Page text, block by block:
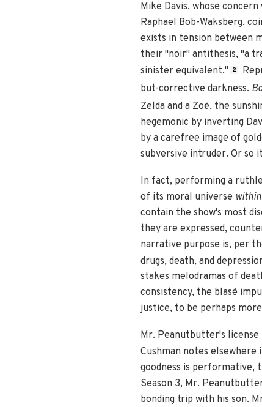
Mike Davis, whose
Raphael Bob-Waksberg,
exists in tension between
their "noir" antithesis, "a
sinister equivalent."
2
but-corrective darkness.
Zelda and a Zoë, the
hegemonic by inverting
by a carefree image of
subversive intruder. Or so
In fact, performing a
of its moral universe within
contain the show's most
they are expressed,
narrative purpose is, per
drugs, death, and
stakes melodramas of
consistency, the blasé
justice, to be perhaps
Mr. Peanutbutter's license
Cushman notes elsewhere
goodness is performative,
Season 3, Mr.
bonding trip with his son.